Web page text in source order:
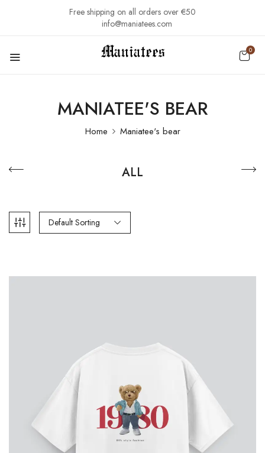
Free shipping on all orders over €50
info@maniatees.com
0
MANIATEE'S BEAR
Home Maniatee's bear
ALL
Default Sorting